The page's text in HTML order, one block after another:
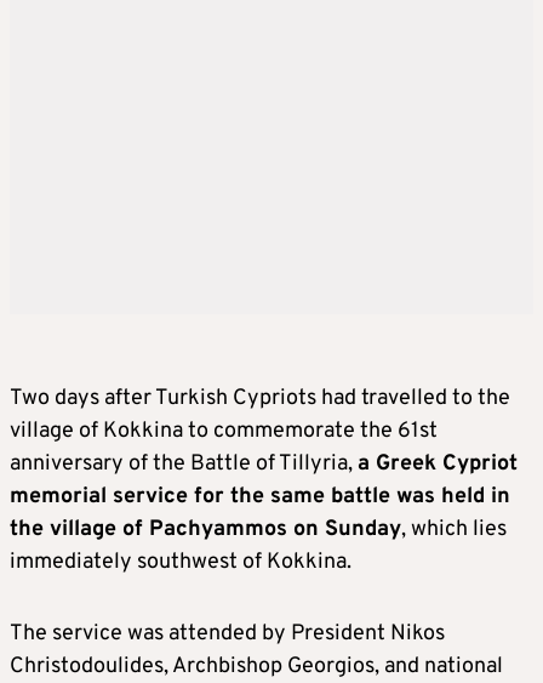
Two days after Turkish Cypriots had travelled to the
village of Kokkina to commemorate the 61st
anniversary of the Battle of Tillyria, a Greek Cypriot
memorial service for the same battle was held in
the village of Pachyammos on Sunday, which lies
immediately southwest of Kokkina.
The service was attended by President Nikos
Christodoulides, Archbishop Georgios, and national